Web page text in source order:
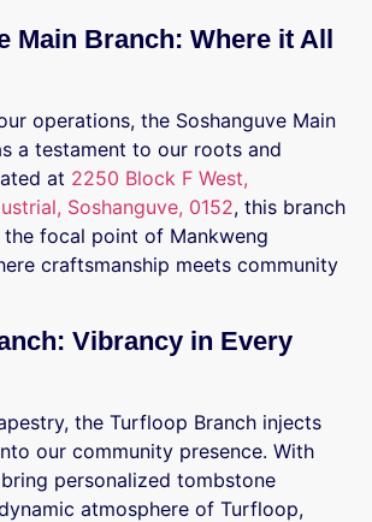
Main Branch: Where it All
operations, the Soshanguve Main
a testament to our roots and
at 2250 Block F West,
Soshanguve, 0152, this branch
focal point of Mankweng
craftsmanship meets community
Vibrancy in Every
the Turfloop Branch injects
our community presence. With
personalized tombstone
atmosphere of Turfloop,